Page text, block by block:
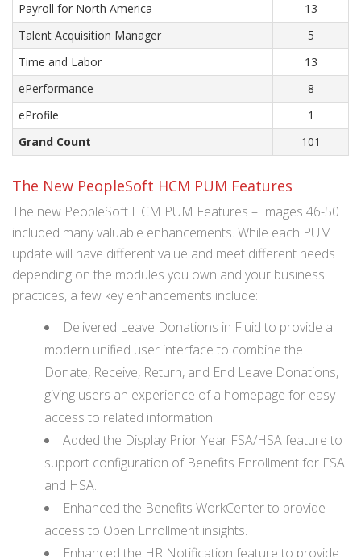
Payroll for North America
13
Talent Acquisition Manager
5
Time and Labor
13
ePerformance
8
eProfile
1
Grand Count
101
The New PeopleSoft HCM PUM Features
The new PeopleSoft HCM PUM Features – Images 46-50
included many valuable enhancements. While each PUM
update will have different value and meet different needs
depending on the modules you own and your business
practices, a few key enhancements include:
Delivered Leave Donations in Fluid to provide a
modern unified user interface to combine the
Donate, Receive, Return, and End Leave Donations,
giving users an experience of a homepage for easy
access to related information.
Added the Display Prior Year FSA/HSA feature to
support configuration of Benefits Enrollment for FSA
and HSA.
Enhanced the Benefits WorkCenter to provide
access to Open Enrollment insights.
Enhanced the HR Notification feature to provide